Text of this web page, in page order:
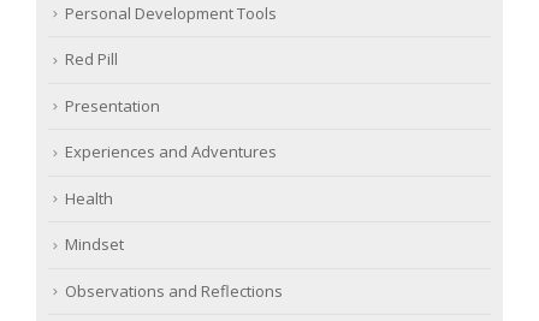
Personal Development Tools
Red Pill
Presentation
Experiences and Adventures
Health
Mindset
Observations and Reflections